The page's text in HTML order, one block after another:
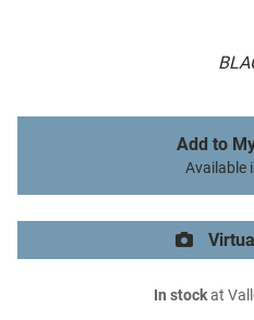
Add to
Available
In stockat